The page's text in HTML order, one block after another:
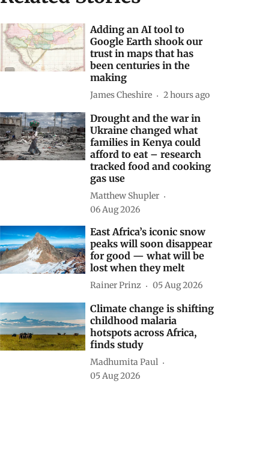
Adding an AI tool to
Google Earth shook our
trust in maps that has
been centuries in the
making
James Cheshire 2 hours ago
Drought and the war in
Ukraine changed what
families in Kenya could
afford to eat – research
tracked food and cooking
gas use
Matthew Shupler
06 Aug 2026
East Africa’s iconic snow
peaks will soon disappear
for good — what will be
lost when they melt
Rainer Prinz 05 Aug 2026
Climate change is shifting
childhood malaria
hotspots across Africa,
finds study
Madhumita Paul
05 Aug 2026